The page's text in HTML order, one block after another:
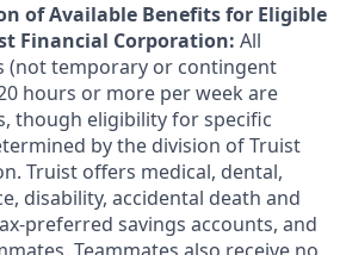
of Available Benefits for Eligible
Financial Corporation: All
(not temporary or contingent
hours or more per week are
though eligibility for specific
by the division of Truist
Truist offers medical, dental,
disability, accidental death and
preferred savings accounts, and